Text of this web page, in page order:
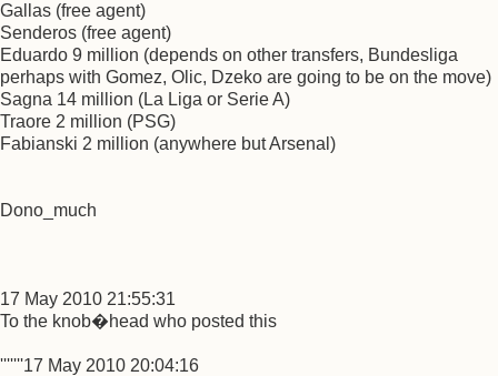
Gallas (free agent)
Senderos (free agent)
Eduardo 9 million (depends on other transfers, Bundesliga
perhaps with Gomez, Olic, Dzeko are going to be on the move)
Sagna 14 million (La Liga or Serie A)
Traore 2 million (PSG)
Fabianski 2 million (anywhere but Arsenal)
Dono_much
17 May 2010 21:55:31
To the knob�head who posted this
'''''''17 May 2010 20:04:16